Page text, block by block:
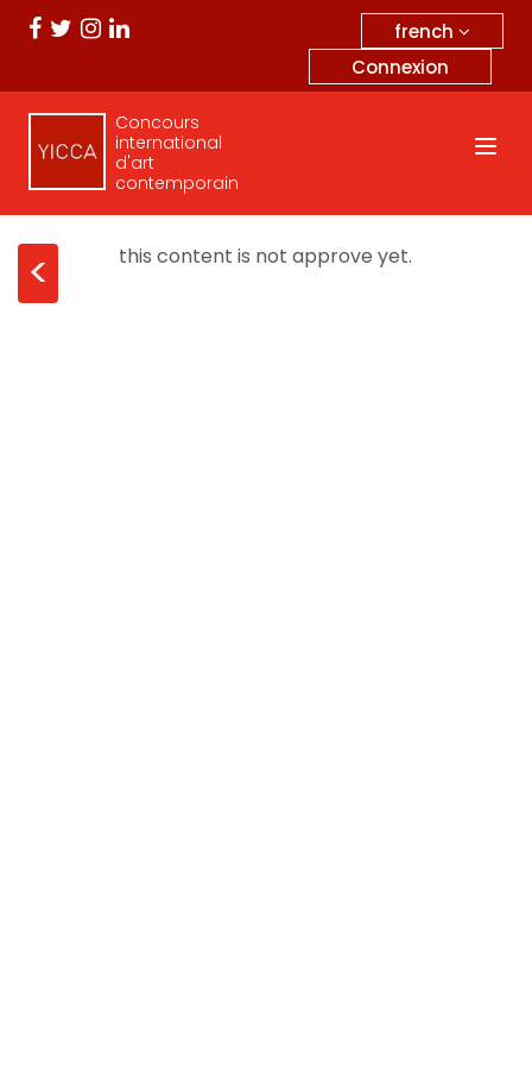
french
Connexion
Concours
international
d'art
contemporain
< this content is not approve yet.